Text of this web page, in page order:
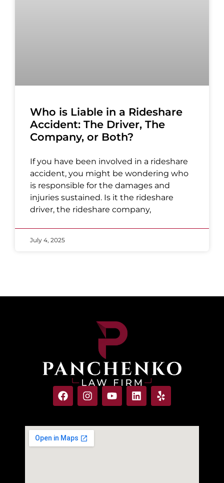
Who is Liable in a Rideshare
Accident: The Driver, The
Company, or Both?
If you have been involved in a rideshare
accident, you might be wondering who
is responsible for the damages and
injuries sustained. Is it the rideshare
driver, the rideshare company,
July 4, 2025